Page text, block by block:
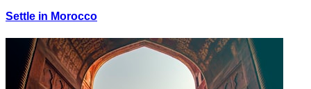
Settle in Morocco